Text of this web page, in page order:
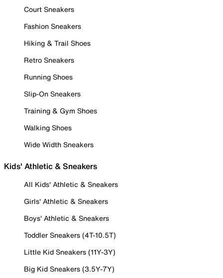
Court Sneakers
Fashion Sneakers
Hiking & Trail Shoes
Retro Sneakers
Running Shoes
Slip-On Sneakers
Training & Gym Shoes
Walking Shoes
Wide Width Sneakers
Kids' Athletic & Sneakers
All Kids' Athletic & Sneakers
Girls' Athletic & Sneakers
Boys' Athletic & Sneakers
Toddler Sneakers (4T-10.5T)
Little Kid Sneakers (11Y-3Y)
Big Kid Sneakers (3.5Y-7Y)